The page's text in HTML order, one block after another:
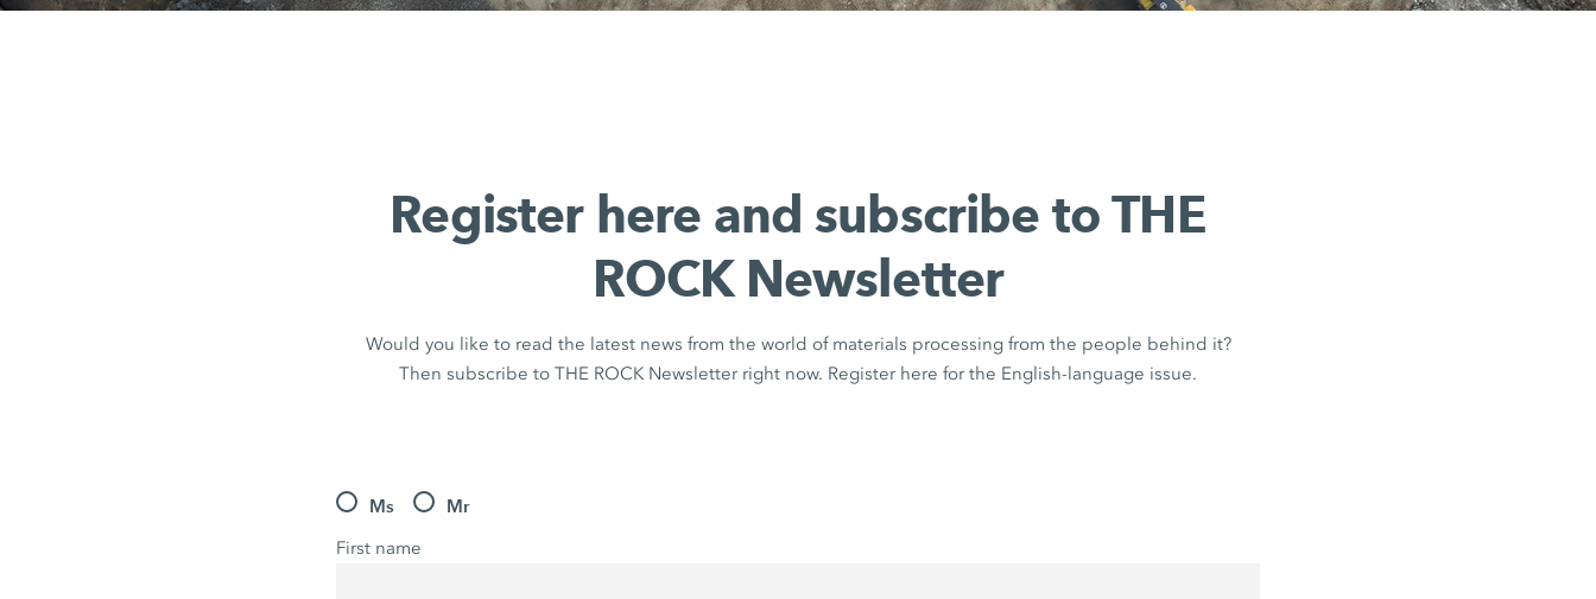
Register here and subscribe to THE
ROCK Newsletter
Would you like to read the latest news from the world of materials processing from the people behind it?
Then subscribe to THE ROCK Newsletter right now. Register here for the English-language issue.
Ms Mr
First name